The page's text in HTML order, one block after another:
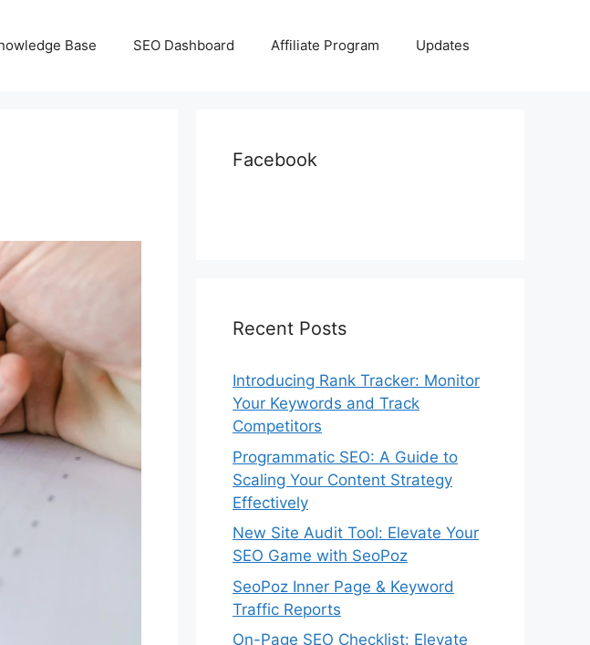
Base SEO Dashboard Affiliate Program Updates
Facebook
Recent Posts
Introducing Rank Tracker: Monitor
Your Keywords and Track
Competitors
Programmatic SEO: A Guide to
Scaling Your Content Strategy
Effectively
New Site Audit Tool: Elevate Your
SEO Game with SeoPoz
SeoPoz Inner Page & Keyword
Traffic Reports
On-Page SEO Checklist: Elevate